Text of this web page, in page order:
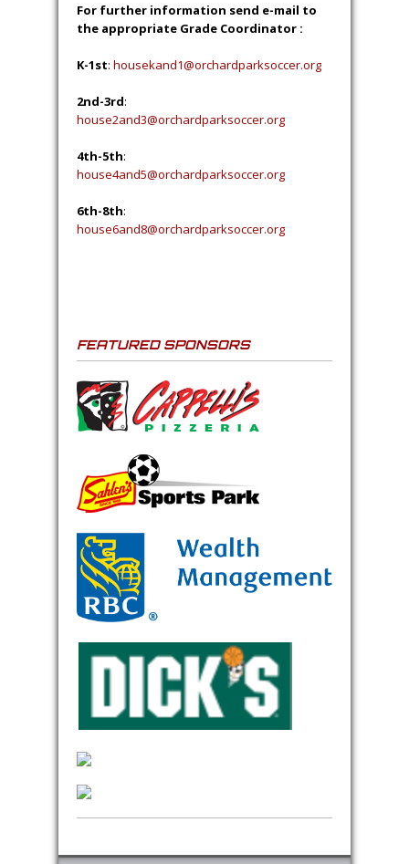
For further information send e-mail to
the appropriate Grade Coordinator :
K-1st: housekand1@orchardparksoccer.org
2nd-3rd:
house2and3@orchardparksoccer.org
4th-5th:
house4and5@orchardparksoccer.org
6th-8th:
house6and8@orchardparksoccer.org
FEATURED SPONSORS